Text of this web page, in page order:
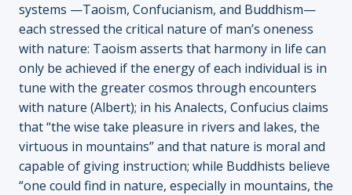
systems —Taoism, Confucianism, and Buddhism—
each stressed the critical nature of man’s oneness
with nature: Taoism asserts that harmony in life can
only be achieved if the energy of each individual is in
tune with the greater cosmos through encounters
with nature (Albert); in his Analects, Confucius claims
that “the wise take pleasure in rivers and lakes, the
virtuous in mountains” and that nature is moral and
capable of giving instruction; while Buddhists believe
“one could find in nature, especially in mountains, the